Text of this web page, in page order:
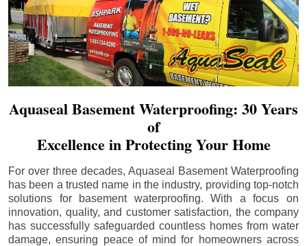
Aquaseal Basement Waterproofing: 30 Years
of
Excellence in Protecting Your Home
For over three decades, Aquaseal Basement Waterproofing
has been a trusted name in the industry, providing top-notch
solutions for basement waterproofing. With a focus on
innovation, quality, and customer satisfaction, the company
has successfully safeguarded countless homes from water
damage, ensuring peace of mind for homeowners across